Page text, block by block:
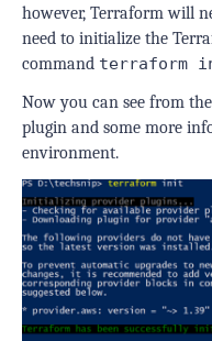
however, Terraform will
need to initialize the
command terraform
Now you can see from
plugin and some more
environment.